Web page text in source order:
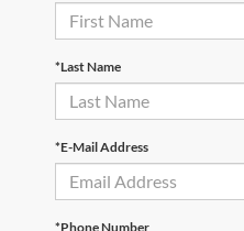
*Last Name
*E-Mail Address
*Phone Number